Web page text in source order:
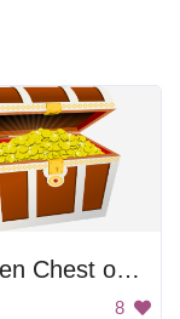
Golden Chest of Treasure
8